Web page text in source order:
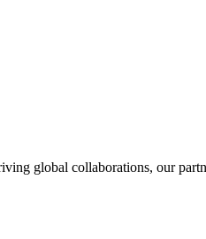
global collaborations, our